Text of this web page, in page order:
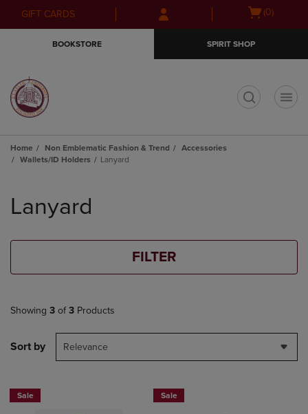
Skip
to
Skip
to
menu
GIFT CARDS
Open(0)
BOOKSTORE SPIRIT SHOP
Home Non Emblematic Fashion & Trend
Accessories
Wallets/ID Holders
Lanyard
products
Lanyard
FILTER
Showing 3 of 3 Products
Sort by Relevance
Sale Sale